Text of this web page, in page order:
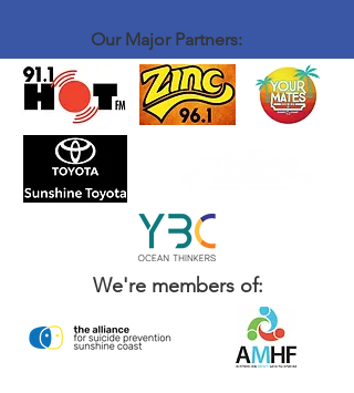
Our Major Partners:
We're members of: